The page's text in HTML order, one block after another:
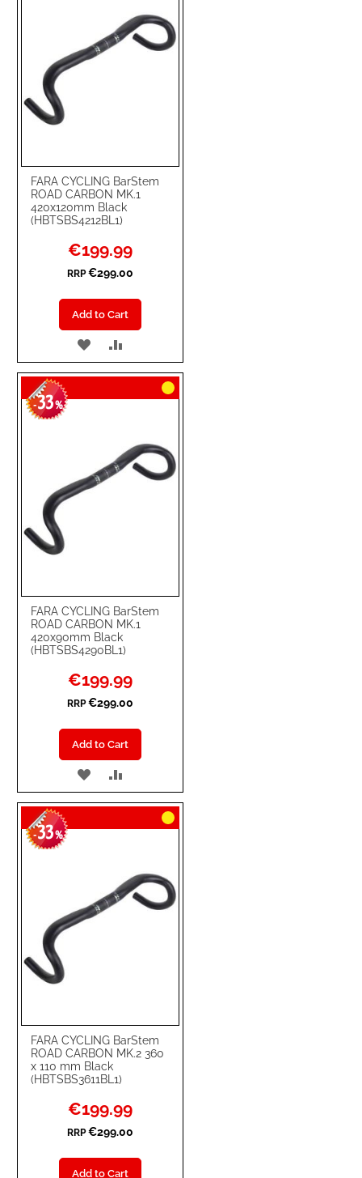
FARA CYCLING BarStem
ROAD CARBON MK.1
420x120mm Black
(HBTSBS4212BL1)
Special
Price
€199.99
RRP €299.00
Add to Cart
ADD
TO
WISH
TO
COMPARE
FARA CYCLING BarStem
ROAD CARBON MK.1
420x90mm Black
(HBTSBS4290BL1)
-33%
Special
Price
€199.99
RRP €299.00
Add to Cart
ADD
TO
WISH
TO
COMPARE
FARA CYCLING BarStem
ROAD CARBON MK.2 360
x 110 mm Black
(HBTSBS3611BL1)
-33%
Special
Price
€199.99
RRP €299.00
Add to Cart